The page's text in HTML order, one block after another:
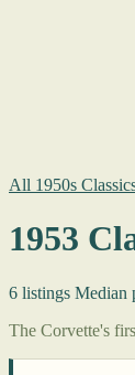
All 1950s
1953
6 listings Median
The Corvette's